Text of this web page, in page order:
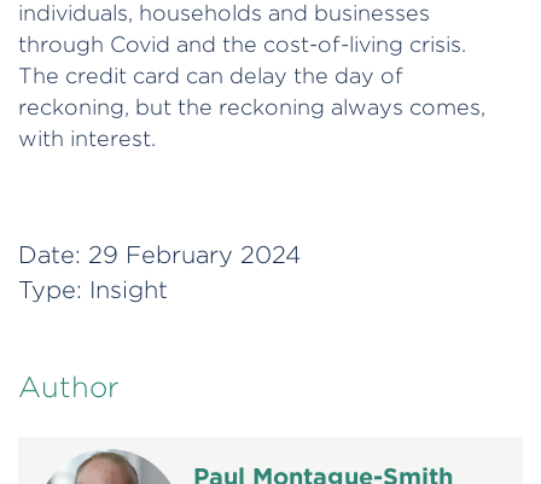
individuals, households and businesses
through Covid and the cost-of-living crisis.
The credit card can delay the day of
reckoning, but the reckoning always comes,
with interest.
Date: 29 February 2024
Type: Insight
Author
Paul Montague-Smith